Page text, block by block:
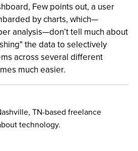
Few points out, a user
by charts, which—
analysis—don’t tell much about
the data to selectively
across several different
much easier.
TN-based freelance
technology.